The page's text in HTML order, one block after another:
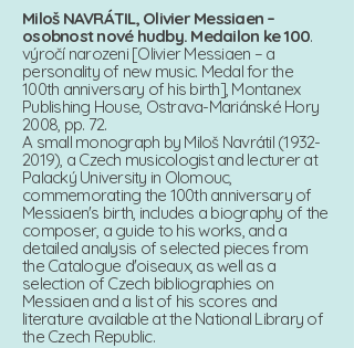
Miloš NAVRÁTIL, Olivier Messiaen –
osobnost nové hudby. Medailon ke 100.
výročí narozeni [Olivier Messiaen – a
personality of new music. Medal for the
100th anniversary of his birth], Montanex
Publishing House, Ostrava-Mariánské Hory
2008, pp. 72.
A small monograph by Miloš Navrátil (1932-
2019), a Czech musicologist and lecturer at
Palacký University in Olomouc,
commemorating the 100th anniversary of
Messiaen's birth, includes a biography of the
composer, a guide to his works, and a
detailed analysis of selected pieces from
the Catalogue d'oiseaux, as well as a
selection of Czech bibliographies on
Messiaen and a list of his scores and
literature available at the National Library of
the Czech Republic.